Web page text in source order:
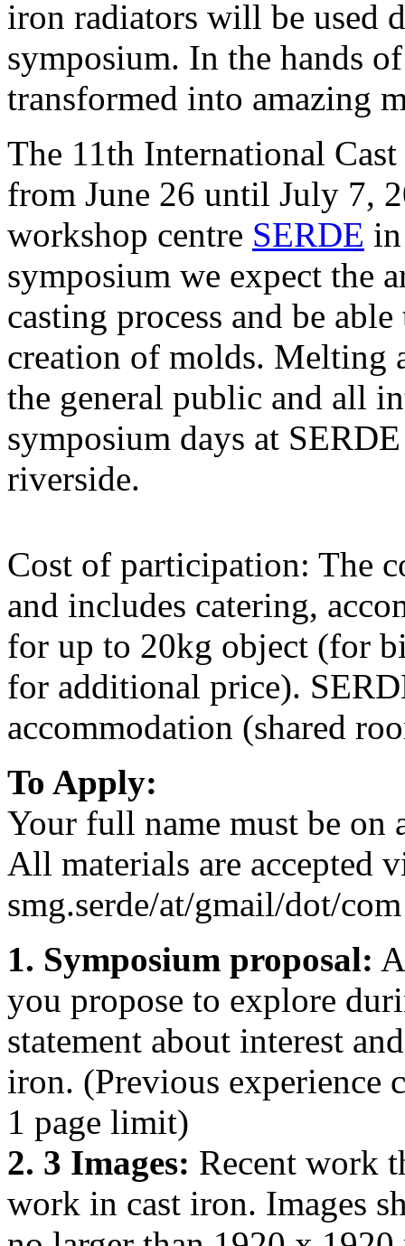
iron radiators will be used
symposium. In the hands
transformed into amazing
The 11th International
from June 26 until July 7,
workshop centre SERDE
symposium we expect the
casting process and be
creation of molds. Melting
the general public and all
symposium days at
riverside.
Cost of participation: The
and includes catering,
for up to 20kg object (for
for additional price).
accommodation (shared
To Apply:
Your full name must be on
All materials are accepted
smg.serde/at/gmail/dot/
1. Symposium proposal:
you propose to explore
statement about interest
iron. (Previous experience
1 page limit)
2. 3 Images: Recent work
work in cast iron. Images